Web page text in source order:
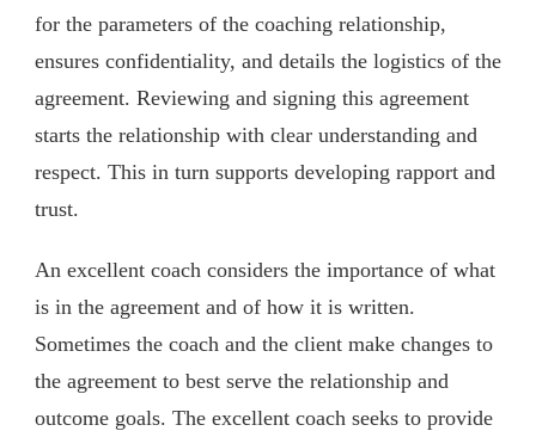
for the parameters of the coaching relationship,
ensures confidentiality, and details the logistics of the
agreement. Reviewing and signing this agreement
starts the relationship with clear understanding and
respect. This in turn supports developing rapport and
trust.
An excellent coach considers the importance of what
is in the agreement and of how it is written.
Sometimes the coach and the client make changes to
the agreement to best serve the relationship and
outcome goals. The excellent coach seeks to provide